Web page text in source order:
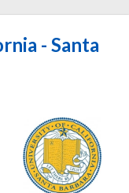
- Santa